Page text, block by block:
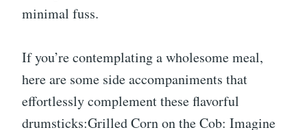
minimal fuss.
If you’re contemplating a wholesome meal,
here are some side accompaniments that
effortlessly complement these flavorful
drumsticks:Grilled Corn on the Cob: Imagine